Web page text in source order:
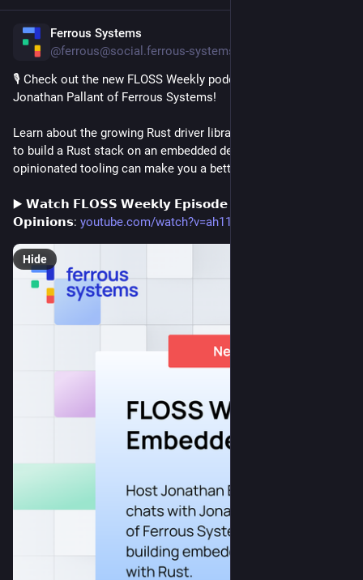
Ferrous Systems
@ferrous@social.ferrous-systems.com
🎙️ Check out the new FLOSS Weekly podcast, featuring
Jonathan Pallant of Ferrous Systems!
Learn about the growing Rust driver library, the different ways
to build a Rust stack on an embedded device, and how
opinionated tooling can make you a better programmer. 🦀
▶️ 𝗪𝗮𝘁𝗰𝗵 𝗙𝗟𝗢𝗦𝗦 𝗪𝗲𝗲𝗸𝗹𝘆 𝗘𝗽𝗶𝘀𝗼𝗱𝗲 𝟴𝟳𝟴: 𝗔 𝗧𝗼𝗼𝗹 𝗪𝗶𝘁𝗵
𝗢𝗽𝗶𝗻𝗶𝗼𝗻𝘀: youtube.com/watch?v=ah11nzclXag
Hide